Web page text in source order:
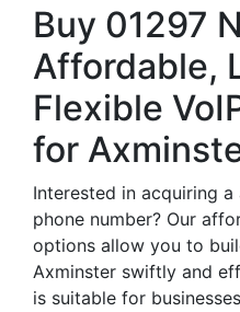
Buy 01297
Affordable,
Flexible
for
Interested in acquiring
phone number? Our
options allow you to
Axminster swiftly and
is suitable for